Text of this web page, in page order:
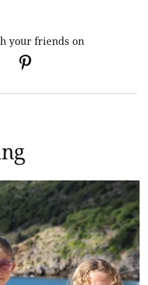
your friends on